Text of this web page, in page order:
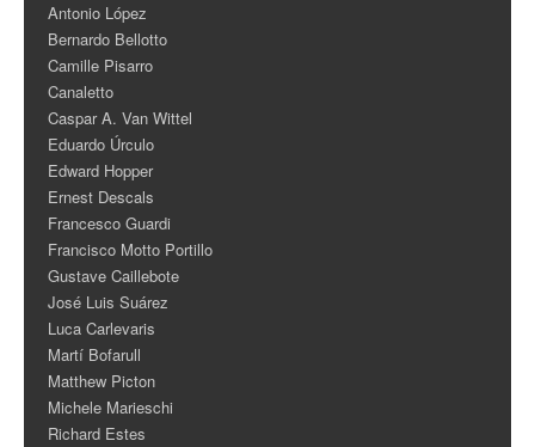
Antonio López
Bernardo Bellotto
Camille Pisarro
Canaletto
Caspar A. Van Wittel
Eduardo Úrculo
Edward Hopper
Ernest Descals
Francesco Guardi
Francisco Motto Portillo
Gustave Caillebote
José Luis Suárez
Luca Carlevaris
Martí Bofarull
Matthew Picton
Michele Marieschi
Richard Estes